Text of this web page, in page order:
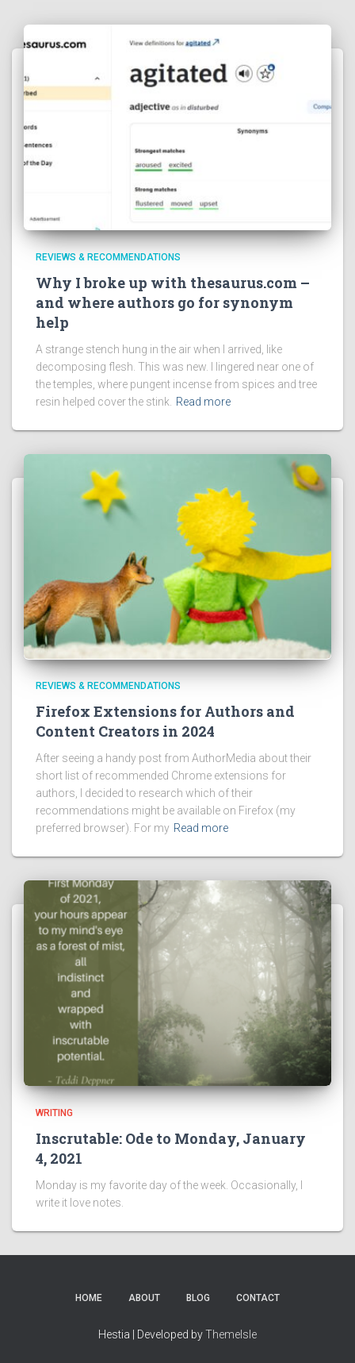
REVIEWS & RECOMMENDATIONS
Why I broke up with thesaurus.com –
and where authors go for synonym
help
A strange stench hung in the air when I arrived, like
decomposing flesh. This was new. I lingered near one of
the temples, where pungent incense from spices and tree
resin helped cover the stink.
Read more
REVIEWS & RECOMMENDATIONS
Firefox Extensions for Authors and
Content Creators in 2024
After seeing a handy post from AuthorMedia about their
short list of recommended Chrome extensions for
authors, I decided to research which of their
recommendations might be available on Firefox (my
preferred browser). For my Read more
WRITING
Inscrutable: Ode to Monday, January
4, 2021
Monday is my favorite day of the week. Occasionally, I
write it love notes.
HOME ABOUT BLOG CONTACT
Hestia | Developed byThemeIsle